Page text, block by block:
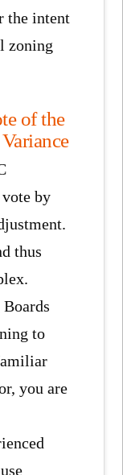
the intent
zoning
of the
by
thus
to
you are